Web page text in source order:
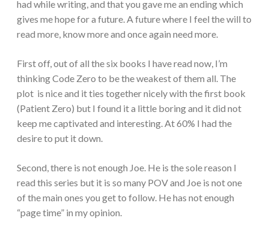
had while writing, and that you gave me an ending which
gives me hope for a future. A future where I feel the will to
read more, know more and once again need more.
First off, out of all the six books I have read now, I’m
thinking Code Zero to be the weakest of them all. The
plot is nice and it ties together nicely with the first book
(Patient Zero) but I found it a little boring and it did not
keep me captivated and interesting. At 60% I had the
desire to put it down.
Second, there is not enough Joe. He is the sole reason I
read this series but it is so many POV and Joe is not one
of the main ones you get to follow. He has not enough
“page time” in my opinion.